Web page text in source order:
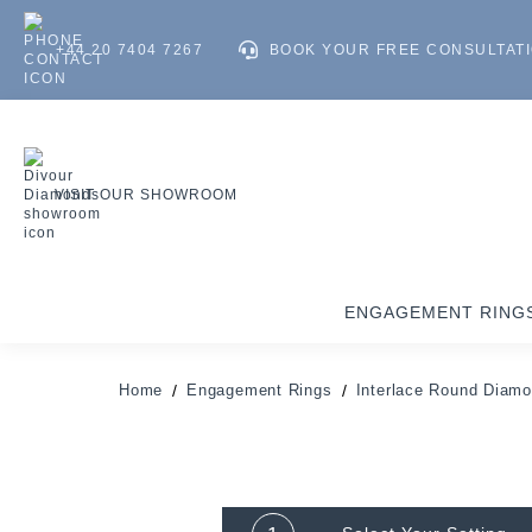
+44 20 7404 7267 BOOK YOUR FREE
VISIT OUR SHOWROOM
ENGAGEMENT
Home Engagement Rings Interlace Round